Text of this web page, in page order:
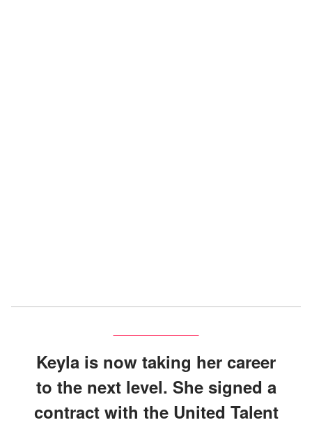
Keyla is now taking her career
to the next level. She signed a
contract with the United Talent